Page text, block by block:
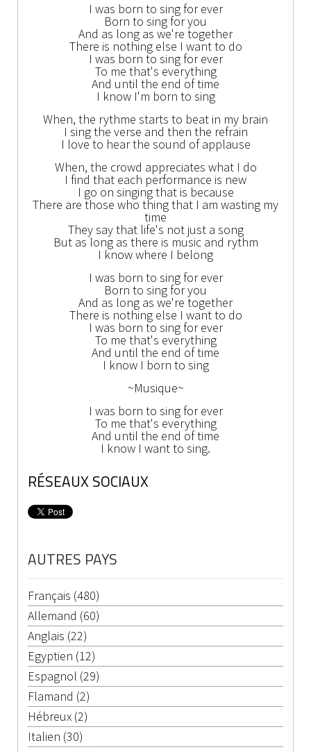
I was born to sing for ever
Born to sing for you
And as long as we're together
There is nothing else I want to do
I was born to sing for ever
To me that's everything
And until the end of time
I know I'm born to sing
When, the rythme starts to beat in my brain
I sing the verse and then the refrain
I love to hear the sound of applause
When, the crowd appreciates what I do
I find that each performance is new
I go on singing that is because
There are those who thing that I am wasting my
time
They say that life's not just a song
But as long as there is music and rythm
I know where I belong
I was born to sing for ever
Born to sing for you
And as long as we're together
There is nothing else I want to do
I was born to sing for ever
To me that's everything
And until the end of time
I know I born to sing
~Musique~
I was born to sing for ever
To me that's everything
And until the end of time
I know I want to sing.
RÉSEAUX SOCIAUX
AUTRES PAYS
Français (480)
Allemand (60)
Anglais (22)
Egyptien (12)
Espagnol (29)
Flamand (2)
Hébreux (2)
Italien (30)